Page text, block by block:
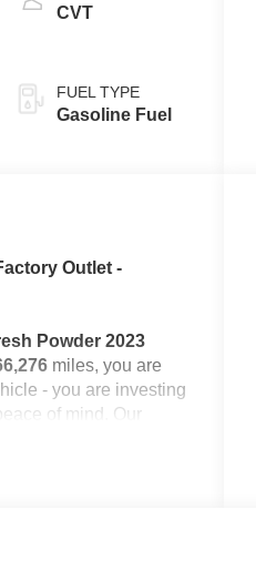
CVT
FUEL TYPE
Gasoline Fuel
Outlet -
Powder 2023
miles, you are
- you are investing
of mind. Our